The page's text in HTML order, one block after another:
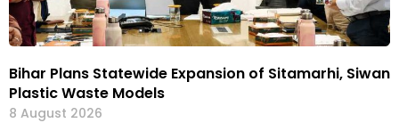
Bihar Plans Statewide Expansion of Sitamarhi, Siwan
Plastic Waste Models
8 August 2026